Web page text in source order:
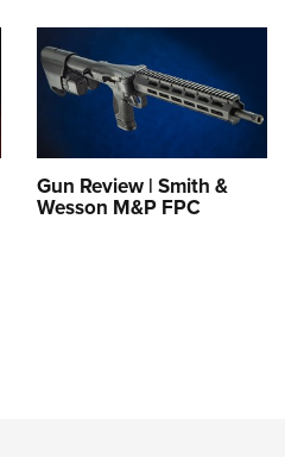
Gun Review | Smith &
Wesson M&P FPC